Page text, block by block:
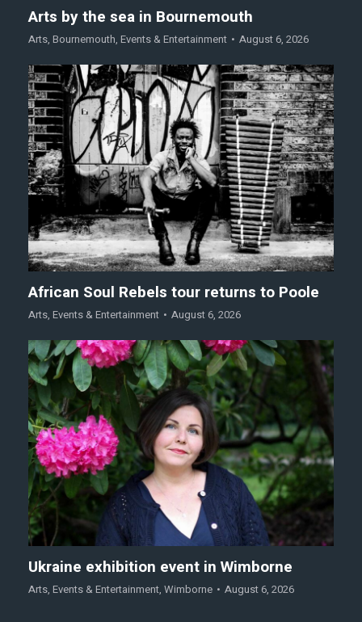
Arts by the sea in Bournemouth
Arts, Bournemouth, Events & Entertainment August 6, 2026
African Soul Rebels tour returns to Poole
Arts, Events & Entertainment August 6, 2026
Ukraine exhibition event in Wimborne
Arts, Events & Entertainment, Wimborne August 6, 2026